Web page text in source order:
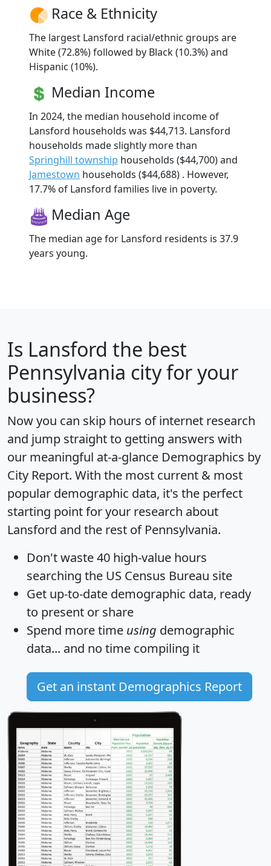
Race & Ethnicity
The largest Lansford racial/ethnic groups are
White (72.8%) followed by Black (10.3%) and
Hispanic (10%).
Median Income
In 2024, the median household income of
Lansford households was $44,713. Lansford
households made slightly more than
Springhill township households ($44,700) and
Jamestown households ($44,688) . However,
17.7% of Lansford families live in poverty.
Median Age
The median age for Lansford residents is 37.9
years young.
Is Lansford the best
Pennsylvania city for your
business?
Now you can skip hours of internet research
and jump straight to getting answers with
our meaningful at-a-glance Demographics by
City Report. With the most current & most
popular demographic data, it's the perfect
starting point for your research about
Lansford and the rest of Pennsylvania.
Don't waste 40 high-value hours
searching the US Census Bureau site
Get up-to-date demographic data, ready
to present or share
Spend more time using demographic
data... and no time compiling it
Get an instant Demographics Report